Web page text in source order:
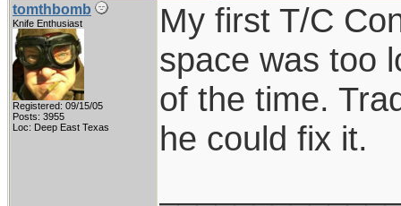
tomthbomb
Knife Enthusiast
Registered: 09/15/05
Posts: 3955
Loc: Deep East Texas
My first T/C
space was too
of the time.
he could fix it.